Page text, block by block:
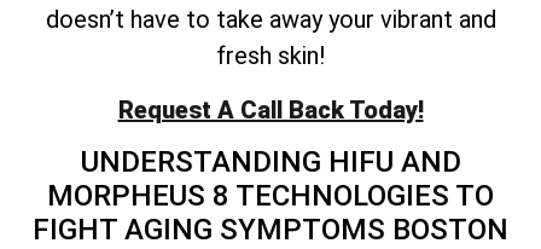
doesn’t have to take away your vibrant and
fresh skin!
Request A Call Back Today!
UNDERSTANDING HIFU AND
MORPHEUS 8 TECHNOLOGIES TO
FIGHT AGING SYMPTOMS BOSTON